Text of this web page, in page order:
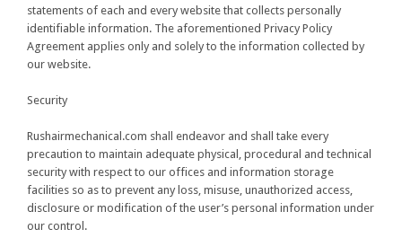
statements of each and every website that collects personally
identifiable information. The aforementioned Privacy Policy
Agreement applies only and solely to the information collected by
our website.
Security
Rushairmechanical.com shall endeavor and shall take every
precaution to maintain adequate physical, procedural and technical
security with respect to our offices and information storage
facilities so as to prevent any loss, misuse, unauthorized access,
disclosure or modification of the user’s personal information under
our control.